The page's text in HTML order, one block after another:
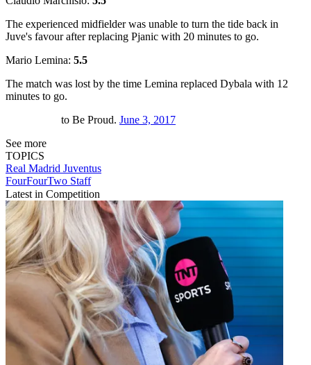
The experienced midfielder was unable to turn the tide back in
Juve's favour after replacing Pjanic with 20 minutes to go.
Mario Lemina: 5.5
The match was lost by the time Lemina replaced Dybala with 12
minutes to go.
to Be Proud. June 3, 2017
See more
TOPICS
Real Madrid Juventus
FourFourTwo Staff
Latest in Competition